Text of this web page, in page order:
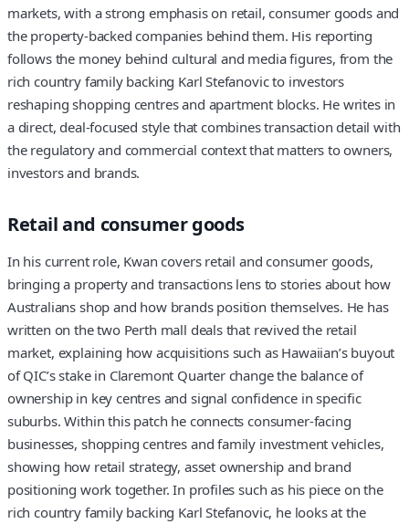
markets, with a strong emphasis on retail, consumer goods and
the property-backed companies behind them. His reporting
follows the money behind cultural and media figures, from the
rich country family backing Karl Stefanovic to investors
reshaping shopping centres and apartment blocks. He writes in
a direct, deal-focused style that combines transaction detail with
the regulatory and commercial context that matters to owners,
investors and brands.
Retail and consumer goods
In his current role, Kwan covers retail and consumer goods,
bringing a property and transactions lens to stories about how
Australians shop and how brands position themselves. He has
written on the two Perth mall deals that revived the retail
market, explaining how acquisitions such as Hawaiian’s buyout
of QIC’s stake in Claremont Quarter change the balance of
ownership in key centres and signal confidence in specific
suburbs. Within this patch he connects consumer-facing
businesses, shopping centres and family investment vehicles,
showing how retail strategy, asset ownership and brand
positioning work together. In profiles such as his piece on the
rich country family backing Karl Stefanovic, he looks at the